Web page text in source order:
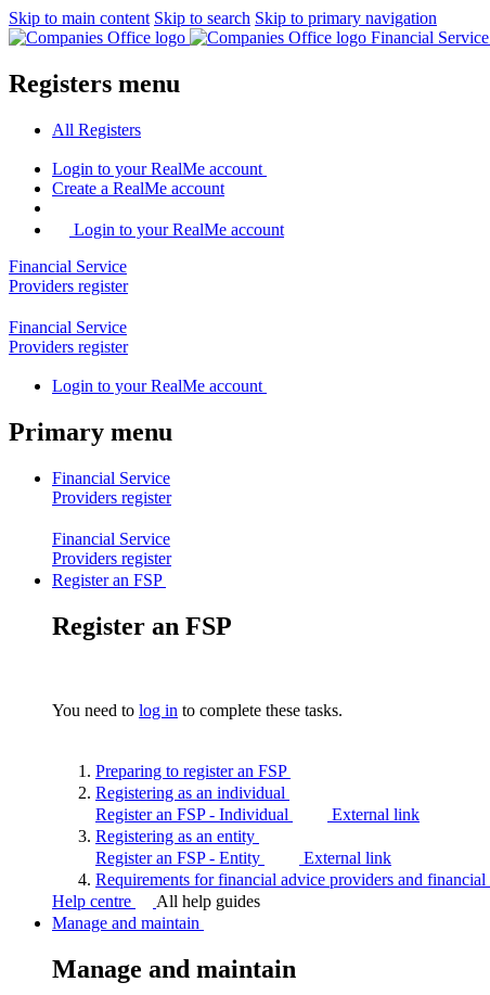
Skip to main content Skip to search Skip to primary navigation
Financial
Registers menu
All Registers
Login to your RealMe account
Create a RealMe account
Login to your RealMe account
Financial Service
Providers register
Financial Service
Providers register
Login to your RealMe account
Primary menu
Financial Service
Providers register
Financial Service
Providers register
Register an FSP
Register an FSP
You need to log in to complete these tasks.
Preparing to register an FSP
Registering as an individual
Register an FSP - Individual
External link
Registering as an entity
Register an FSP - Entity
External link
Requirements for financial advice providers and financial
Help centre
All help guides
Manage and maintain
Manage and maintain